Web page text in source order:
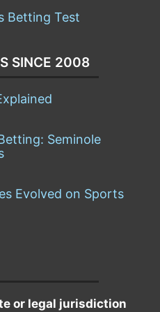
Betting Test
SINCE 2008
Seminole
Evolved on Sports
or legal jurisdiction